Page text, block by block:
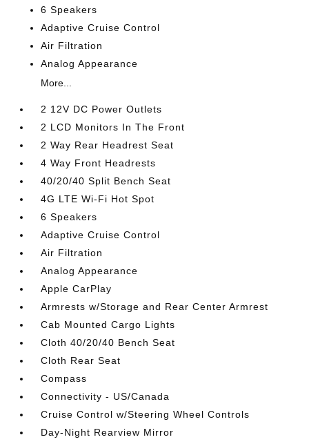
6 Speakers
Adaptive Cruise Control
Air Filtration
Analog Appearance
More...
2 12V DC Power Outlets
2 LCD Monitors In The Front
2 Way Rear Headrest Seat
4 Way Front Headrests
40/20/40 Split Bench Seat
4G LTE Wi-Fi Hot Spot
6 Speakers
Adaptive Cruise Control
Air Filtration
Analog Appearance
Apple CarPlay
Armrests w/Storage and Rear Center Armrest
Cab Mounted Cargo Lights
Cloth 40/20/40 Bench Seat
Cloth Rear Seat
Compass
Connectivity - US/Canada
Cruise Control w/Steering Wheel Controls
Day-Night Rearview Mirror